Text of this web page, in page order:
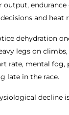
endurance
and heat
dehydration
legs on
rate, mental fog,
late in the race.
decline